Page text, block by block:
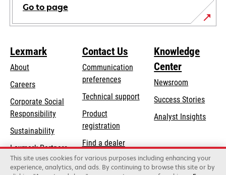
Go to page
Lexmark
About
Careers
Corporate Social
Responsibilityopens
new
tab
Sustainability
Lexmark Partners
Contact Us
Communication
preferences
Technical supportopens
tab
Product
registration
Find a dealer
List of wholesalers
Knowledge
Center
Newsroom
Success Stories
Analyst Insights
This site uses cookies for various purposes including enhancing your
experience, analytics, and ads. By continuing to browse this site or by